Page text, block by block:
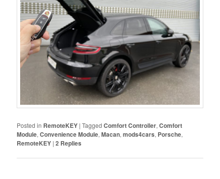
Posted in RemoteKEY |Tagged Comfort Controller,Comfort
Module,Convenience Module,Macan,mods4cars, Porsche,
RemoteKEY |2 Replies